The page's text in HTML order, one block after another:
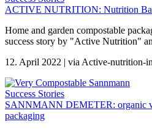
ACTIVE NUTRITION: Nutrition
Home and garden compostable
success story by "Active Nutrition"
12. April 2022 | via Active-nutrition-
Success Stories
SANNMANN DEMETER: organic
packaging